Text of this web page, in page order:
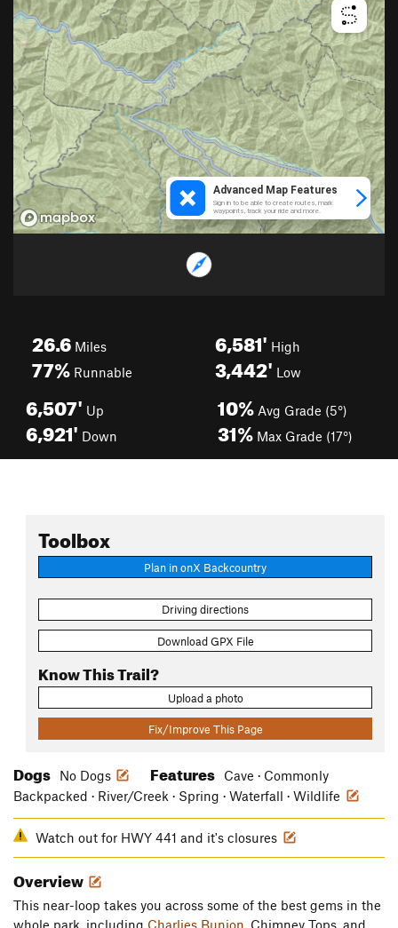
26.6 Miles
77% Runnable
6,581' High
3,442' Low
6,507' Up
6,921' Down
10% Avg Grade (5°)
31% Max Grade (17°)
Toolbox
Plan in onX Backcountry
Driving directions
Download GPX File
Know This Trail?
Upload a photo
Fix/Improve This Page
Dogs No Dogs Features
Cave · Commonly
Backpacked · River/Creek · Spring · Waterfall · Wildlife
Watch out for HWY 441 and it's closures
Overview
This near-loop takes you across some of the best gems in the
whole park, including Charlies Bunion, Chimney Tops, and